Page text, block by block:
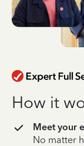
How it
Meet your
No matter